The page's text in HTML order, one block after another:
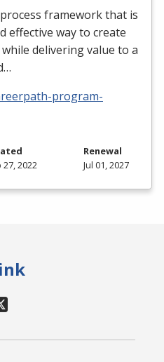
framework that is
effective way to create
delivering value to a
program-
27, 2022
Renewal
Jul 01, 2027